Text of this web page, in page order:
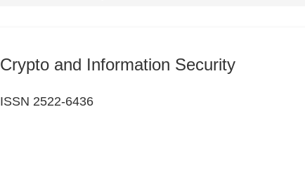
Crypto and Information Security
ISSN 2522-6436